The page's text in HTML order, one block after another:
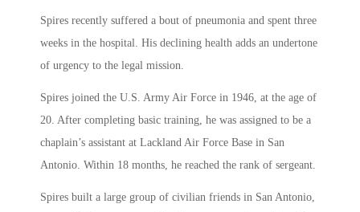
Spires recently suffered a bout of pneumonia and spent three
weeks in the hospital. His declining health adds an undertone
of urgency to the legal mission.
Spires joined the U.S. Army Air Force in 1946, at the age of
20. After completing basic training, he was assigned to be a
chaplain’s assistant at Lackland Air Force Base in San
Antonio. Within 18 months, he reached the rank of sergeant.
Spires built a large group of civilian friends in San Antonio,